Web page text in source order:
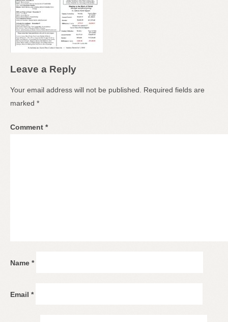
Leave a Reply
Your email address will not be published.
Required fields are
marked *
Comment *
Name *
Email *